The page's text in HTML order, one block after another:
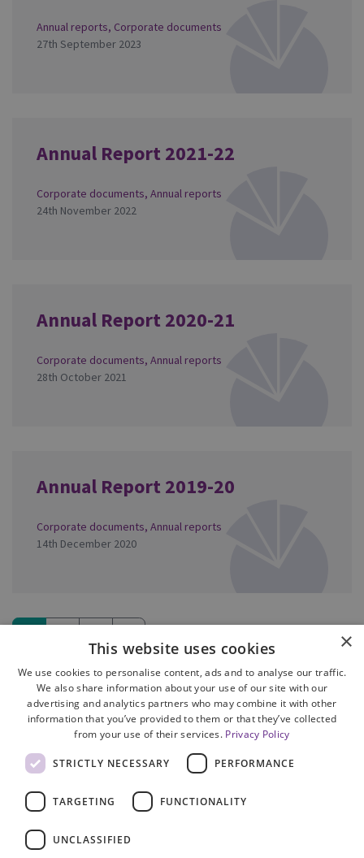
Annual reports, Corporate documents
27th September 2023
Annual Report 2021-22
Corporate documents, Annual reports
24th November 2022
Annual Report 2020-21
Corporate documents, Annual reports
28th October 2021
Annual Report 2019-20
Corporate documents, Annual reports
14th December 2020
Cookie Policy
Accessibility
Freedom of Information
×
This website uses cookies
We use cookies to personalise content, ads and to analyse our traffic.
We also share information about your use of our site with our
advertising and analytics partners who may combine it with other
information that you’ve provided to them or that they’ve collected
from your use of their services. Privacy Policy
STRICTLY NECESSARY PERFORMANCE
TARGETING FUNCTIONALITY
UNCLASSIFIED